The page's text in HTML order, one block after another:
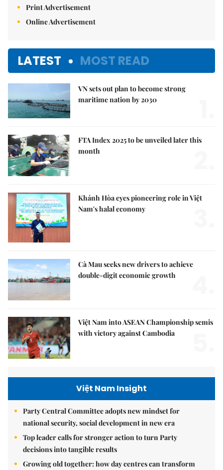
Print Advertisement
Online Advertisement
LATEST MOST READ
VN sets out plan to become strong
maritime nation by 2030
FTA Index 2025 to be unveiled later this
month
Khánh Hòa eyes pioneering role in Việt
Nam's halal economy
Cà Mau seeks new drivers to achieve
double-digit economic growth
Việt Nam into ASEAN Championship semis
with victory against Cambodia
Việt Nam Insight
Party Central Committee adopts new mindset for
national security, social development in new era
Top leader calls for stronger action to turn Party
decisions into tangible results
Growing old together: how day centres can transform